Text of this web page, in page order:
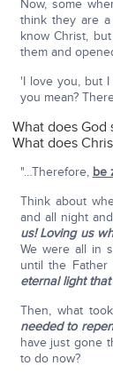
Now, some
think they are
know Christ,
them and
'I love you, but
you mean?
What does God
What does
"…Therefore, be
Think about
and all night
us! Loving us
We were all in
until the
eternal light
Then, what
needed to
have just gone
to do now?